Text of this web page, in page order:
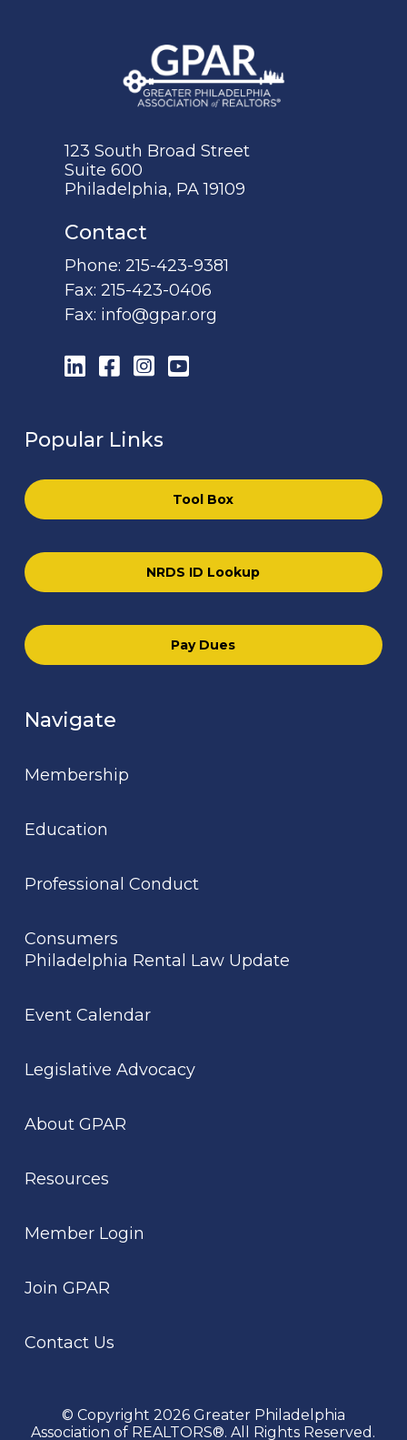
123 South Broad Street
Suite 600
Philadelphia, PA 19109
Contact
Phone:215-423-9381
Fax:215-423-0406
Fax: info@gpar.org
LinkedIn
Facebook
Instagram
YouTube
Popular Links
Tool Box
NRDS ID Lookup
Pay Dues
Navigate
Membership
Education
Professional Conduct
Consumers
Philadelphia Rental Law Update
Event Calendar
Legislative Advocacy
About GPAR
Resources
Member Login
Join GPAR
Contact Us
© Copyright 2026 Greater Philadelphia
Association of REALTORS®. All Rights Reserved.